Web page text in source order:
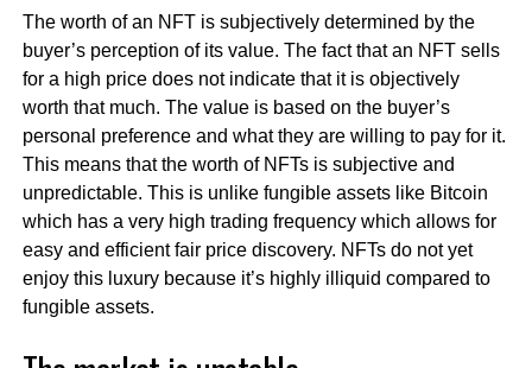
The worth of an NFT is subjectively determined by the
buyer’s perception of its value. The fact that an NFT sells
for a high price does not indicate that it is objectively
worth that much. The value is based on the buyer’s
personal preference and what they are willing to pay for it.
This means that the worth of NFTs is subjective and
unpredictable. This is unlike fungible assets like Bitcoin
which has a very high trading frequency which allows for
easy and efficient fair price discovery. NFTs do not yet
enjoy this luxury because it’s highly illiquid compared to
fungible assets.